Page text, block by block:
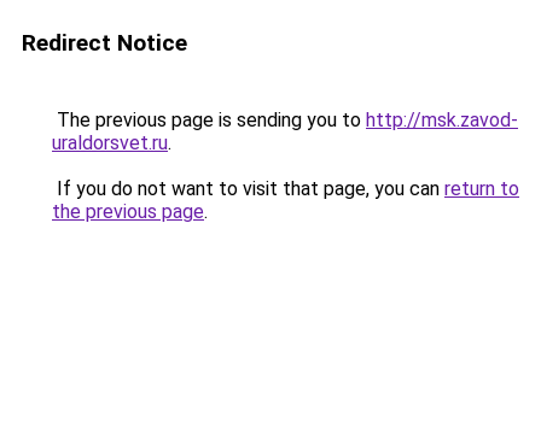
Redirect Notice
The previous page is sending you to http://msk.zavod-
uraldorsvet.ru.
If you do not want to visit that page, you can return to
the previous page.